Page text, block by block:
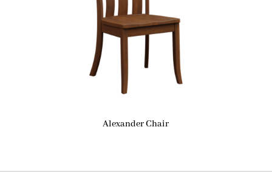
Alexander Chair